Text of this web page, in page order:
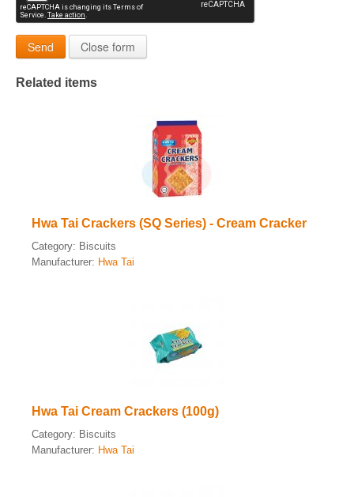
Send Close form
Related items
Hwa Tai Crackers (SQ Series) - Cream Cracker
Category: Biscuits
Manufacturer: Hwa Tai
Hwa Tai Cream Crackers (100g)
Category: Biscuits
Manufacturer: Hwa Tai